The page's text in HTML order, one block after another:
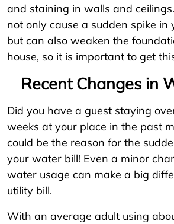
and staining in walls and
not only cause a sudden spike in
but can also weaken the
house, so it is important to get
Recent Changes in
Did you have a guest staying
weeks at your place in the past
could be the reason for the
your water bill! Even a minor
water usage can make a big
utility bill.
With an average adult using